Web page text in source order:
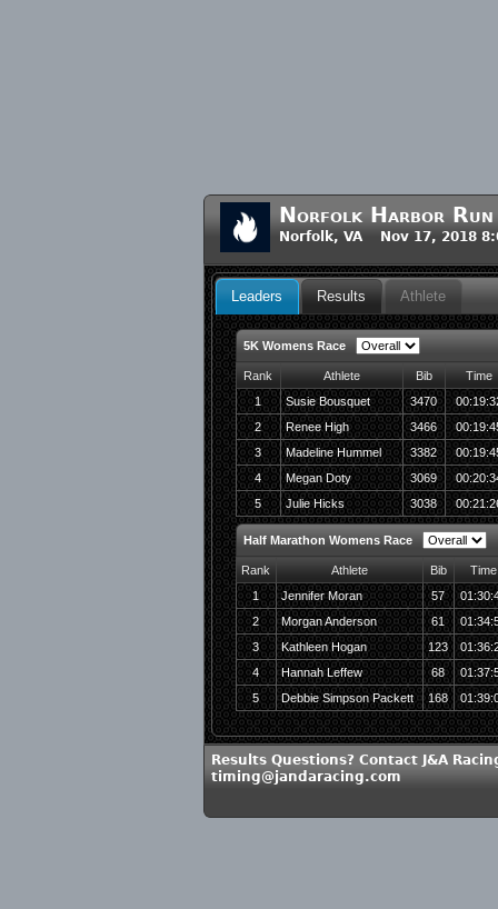
Norfolk Harbor Run
Norfolk, VA Nov 17, 2018
Leaders Results Athlete
5K Womens Race
Rank Athlete Bib
Time
1
Susie Bousquet 3470
2
Renee High 3466
3
Madeline Hummel 3382
4
Megan Doty 3069
5
Julie Hicks 3038
Half Marathon Womens Race
Rank Athlete Bib
Time
1
Jennifer Moran 57
2
Morgan Anderson 61
3
Kathleen Hogan 123
4
Hannah Leffew 68
5
Debbie Simpson Packett 168
Results Questions? Contact J&A
timing@jandaracing.com